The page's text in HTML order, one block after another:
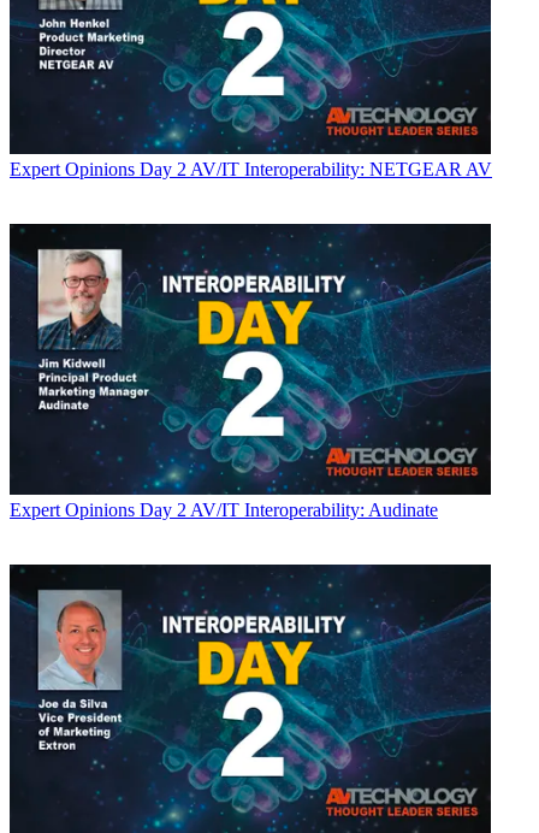
Expert Opinions Day 2 AV/IT Interoperability: NETGEAR AV
Expert Opinions Day 2 AV/IT Interoperability: Audinate